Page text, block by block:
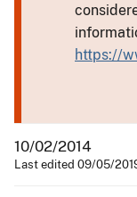
https://
10/02/2014
Last edited 09/05/